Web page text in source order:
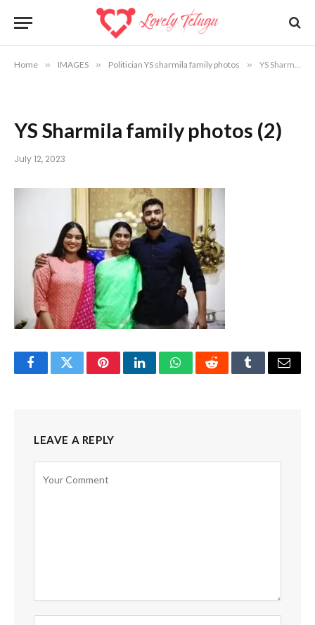
Home » IMAGES » Politician YS sharmila family photos » YS Sharmila family photos (2)
YS Sharmila family photos (2)
July 12, 2023
FacebookTwitterPinterestLinkedInWhatsAppRedditTumblrEmail
LEAVE A REPLY